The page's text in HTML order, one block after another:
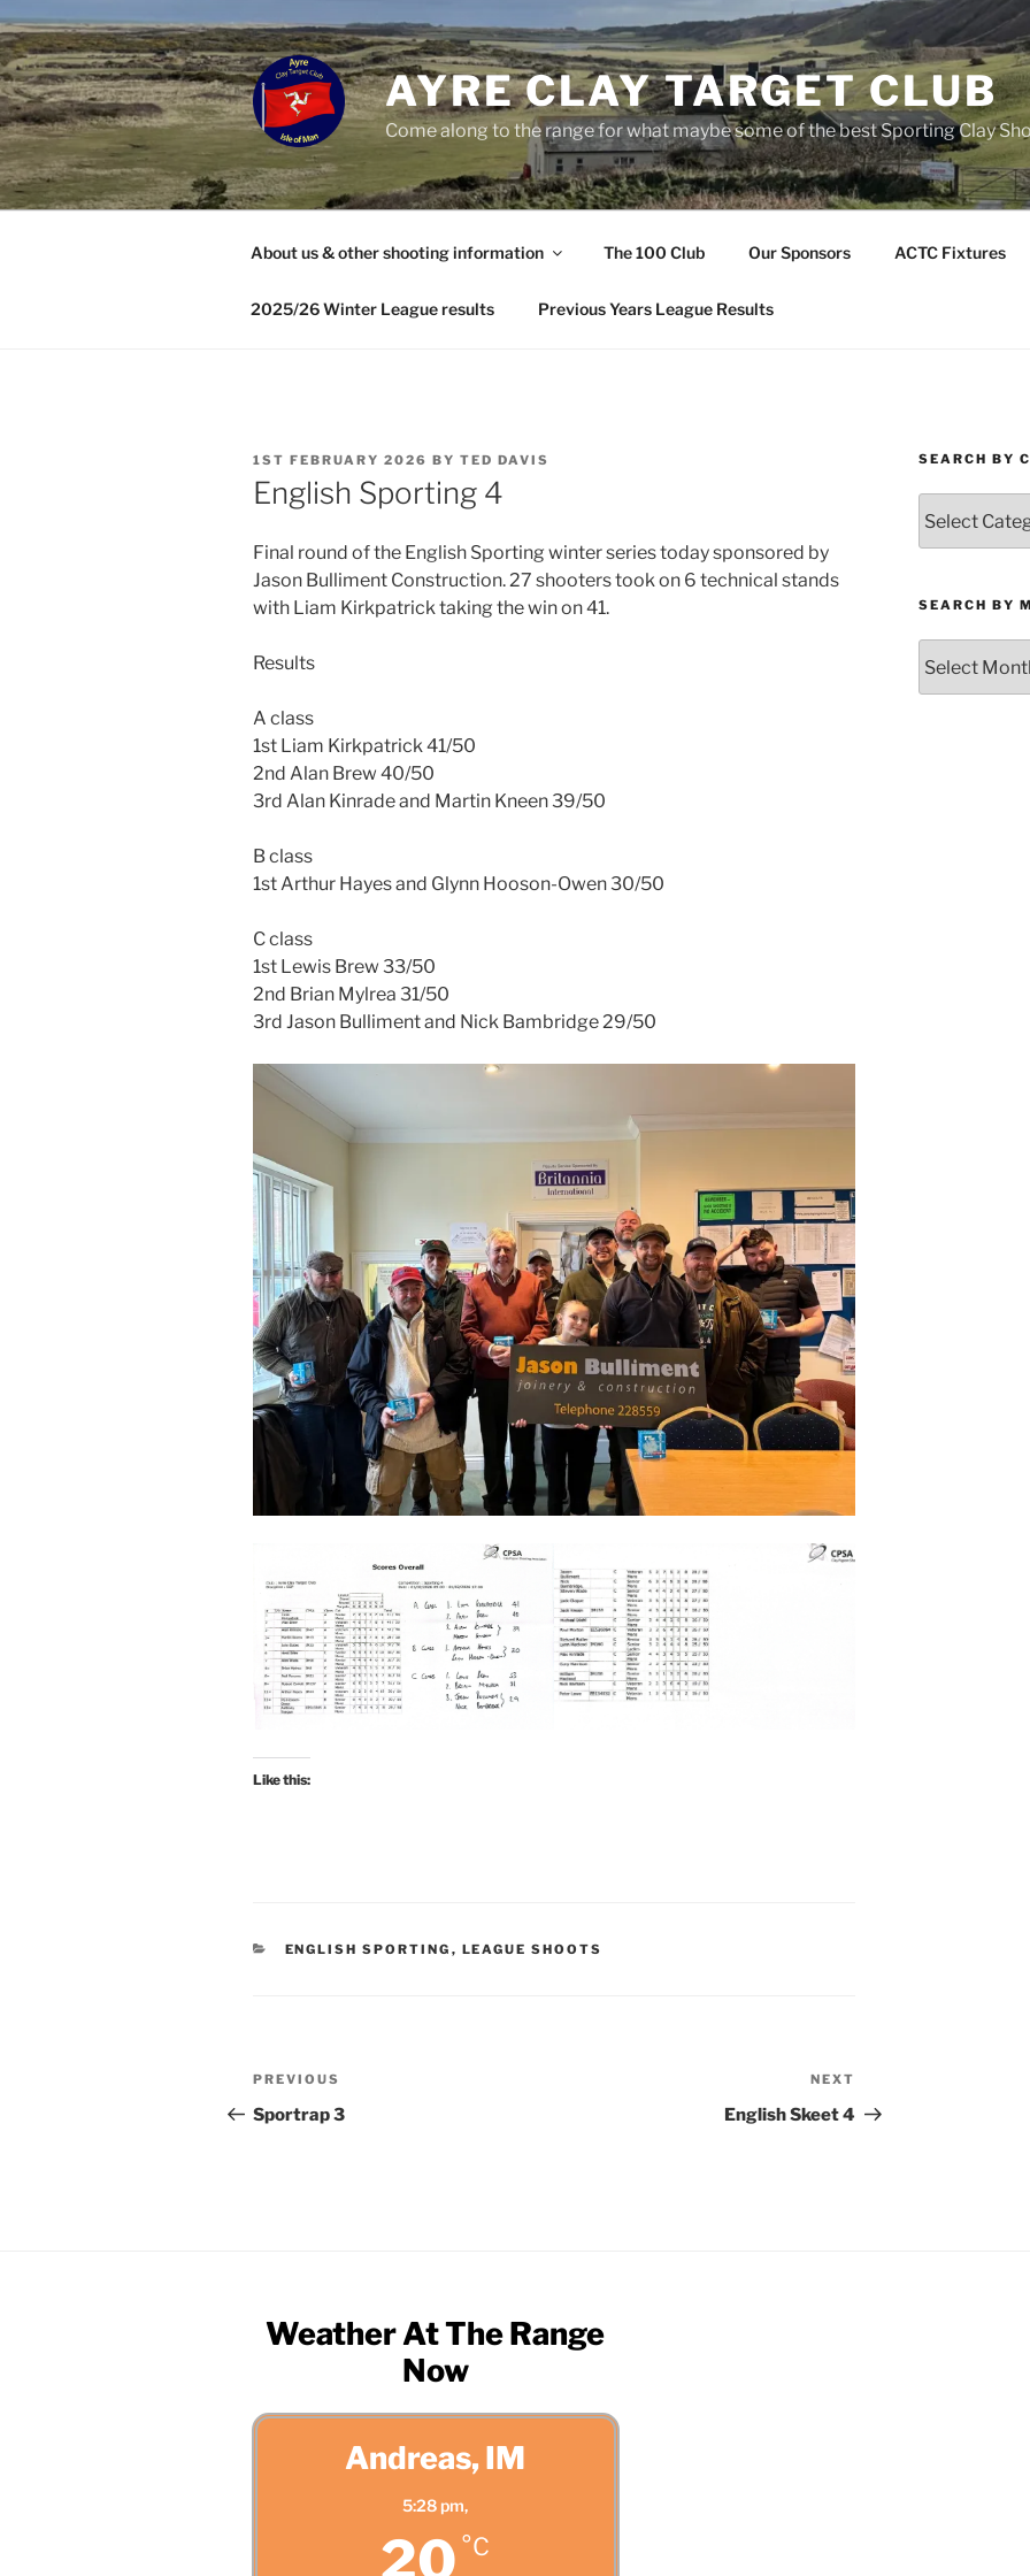
to
content
AYRE CLAY TARGET CLUB
Come along to the range for what maybe some of the best Sporting Clay
About us & other shooting information The 100 Club Our Sponsors ACTC Fixtures
2025/26 Winter League results Previous Years League Results
POSTED
ON
1ST FEBRUARY 2026 BY TED DAVIS
English Sporting 4
Final round of the English Sporting winter series today sponsored by
Jason Bulliment Construction. 27 shooters took on 6 technical stands
with Liam Kirkpatrick taking the win on 41.
Results
A class
1st Liam Kirkpatrick 41/50
2nd Alan Brew 40/50
3rd Alan Kinrade and Martin Kneen 39/50
B class
1st Arthur Hayes and Glynn Hooson-Owen 30/50
C class
1st Lewis Brew 33/50
2nd Brian Mylrea 31/50
3rd Jason Bulliment and Nick Bambridge 29/50
Like this:
CATEGORIES
ENGLISH SPORTING , LEAGUE SHOOTS
Post
navigation
Previous
Post
PREVIOUS
Sportrap 3
Post
NEXT
English Skeet 4
SEARCH BY
by
Category
SEARCH BY
by
Month
Weather At The Range
Now
Andreas, IM
5:28 pm,
20 °C